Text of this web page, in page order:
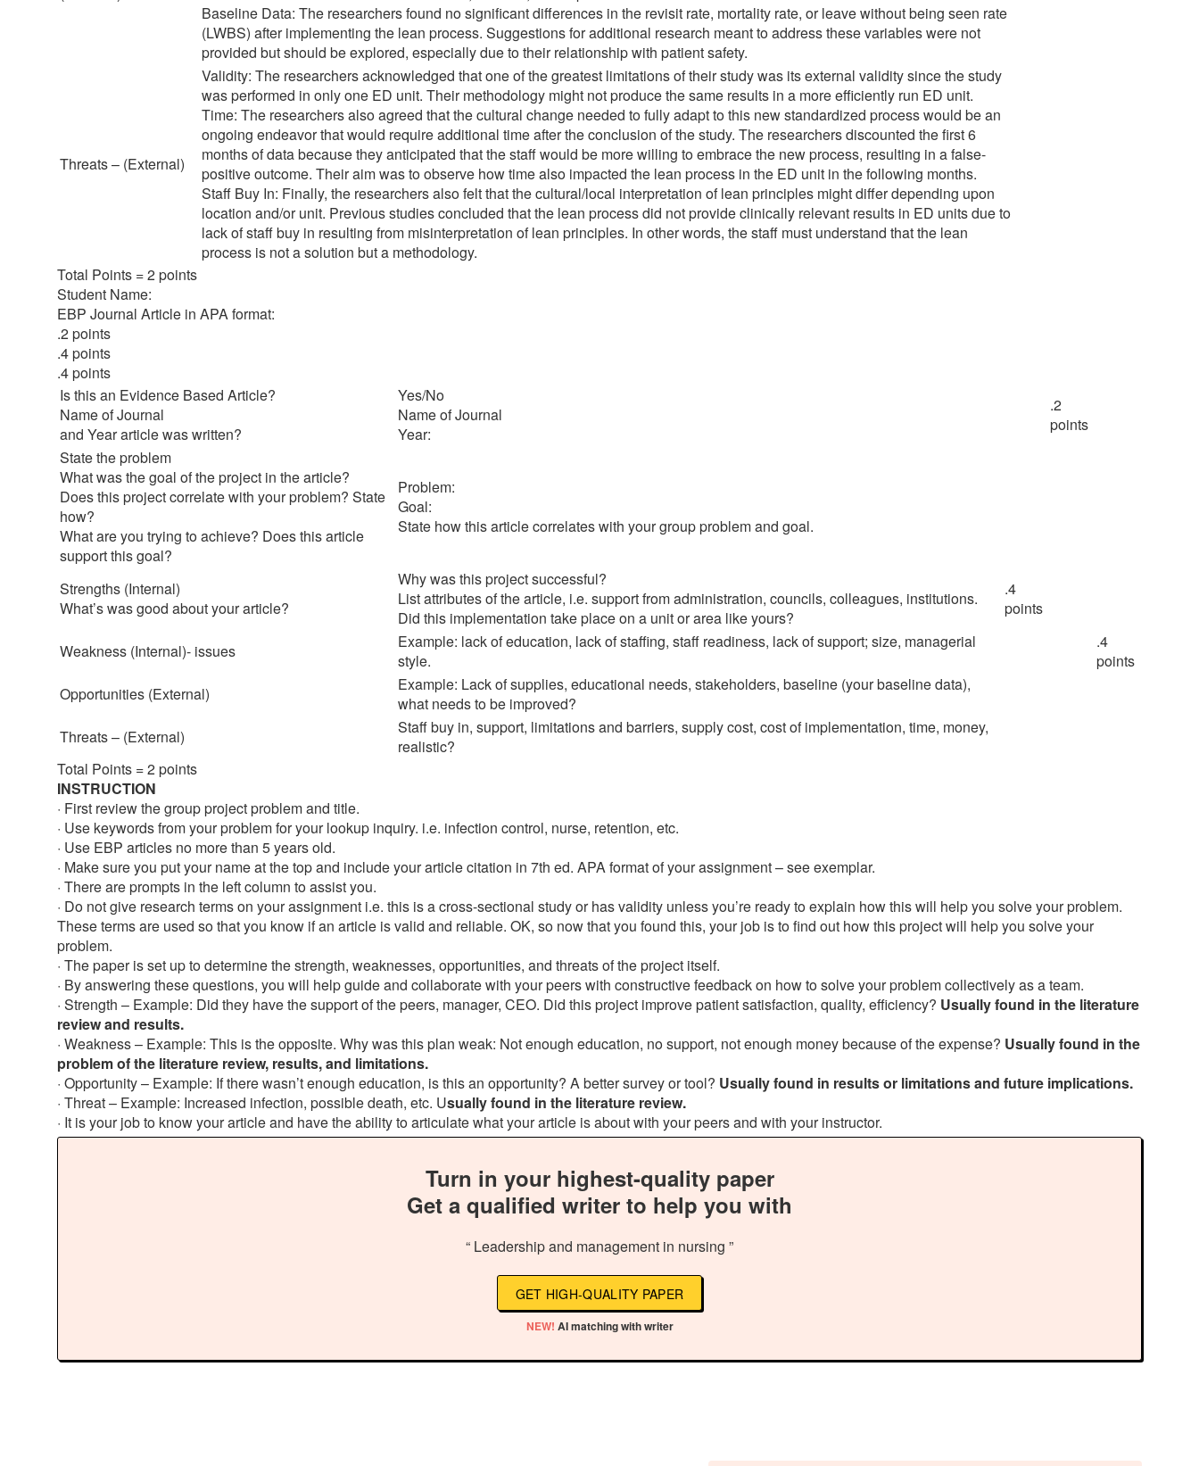
Baseline Data: The researchers found no significant differences in the revisit rate, mortality rate, or leave without being seen rate
(LWBS) after implementing the lean process. Suggestions for additional research meant to address these variables were not
provided but should be explored, especially due to their relationship with patient safety.
Threats – (External)
Validity: The researchers acknowledged that one of the greatest limitations of their study was its external validity since the study
was performed in only one ED unit. Their methodology might not produce the same results in a more efficiently run ED unit.
Time: The researchers also agreed that the cultural change needed to fully adapt to this new standardized process would be an
ongoing endeavor that would require additional time after the conclusion of the study. The researchers discounted the first 6
months of data because they anticipated that the staff would be more willing to embrace the new process, resulting in a false-
positive outcome. Their aim was to observe how time also impacted the lean process in the ED unit in the following months.
Staff Buy In: Finally, the researchers also felt that the cultural/local interpretation of lean principles might differ depending upon
location and/or unit. Previous studies concluded that the lean process did not provide clinically relevant results in ED units due to
lack of staff buy in resulting from misinterpretation of lean principles. In other words, the staff must understand that the lean
process is not a solution but a methodology.
Total Points = 2 points
Student Name:
EBP Journal Article in APA format:
.2 points
.4 points
.4 points
Is this an Evidence Based Article?
Name of Journal
and Year article was written?
Yes/No
Name of Journal
Year:
.2
points
State the problem
What was the goal of the project in the article?
Does this project correlate with your problem? State
how?
What are you trying to achieve? Does this article
support this goal?
Problem:
Goal:
State how this article correlates with your group problem and goal.
Strengths (Internal)
What’s was good about your article?
Why was this project successful?
List attributes of the article, i.e. support from administration, councils, colleagues, institutions.
Did this implementation take place on a unit or area like yours?
.4
points
Weakness (Internal)- issues
Example: lack of education, lack of staffing, staff readiness, lack of support; size, managerial
style.
.4
points
Opportunities (External)
Example: Lack of supplies, educational needs, stakeholders, baseline (your baseline data),
what needs to be improved?
Threats – (External)
Staff buy in, support, limitations and barriers, supply cost, cost of implementation, time, money,
realistic?
Total Points = 2 points
INSTRUCTION
· First review the group project problem and title.
· Use keywords from your problem for your lookup inquiry. i.e. infection control, nurse, retention, etc.
· Use EBP articles no more than 5 years old.
· Make sure you put your name at the top and include your article citation in 7th ed. APA format of your assignment – see exemplar.
· There are prompts in the left column to assist you.
· Do not give research terms on your assignment i.e. this is a cross-sectional study or has validity unless you’re ready to explain how this will help you solve your problem.
These terms are used so that you know if an article is valid and reliable. OK, so now that you found this, your job is to find out how this project will help you solve your
problem.
· The paper is set up to determine the strength, weaknesses, opportunities, and threats of the project itself.
· By answering these questions, you will help guide and collaborate with your peers with constructive feedback on how to solve your problem collectively as a team.
· Strength – Example: Did they have the support of the peers, manager, CEO. Did this project improve patient satisfaction, quality, efficiency? Usually found in the literature
review and results.
· Weakness – Example: This is the opposite. Why was this plan weak: Not enough education, no support, not enough money because of the expense? Usually found in the
problem of the literature review, results, and limitations.
· Opportunity – Example: If there wasn’t enough education, is this an opportunity? A better survey or tool? Usually found in results or limitations and future implications.
· Threat – Example: Increased infection, possible death, etc. Usually found in the literature review.
· It is your job to know your article and have the ability to articulate what your article is about with your peers and with your instructor.
Turn in your highest-quality paper
Get a qualified writer to help you with
“ Leadership and management in nursing ”
GET HIGH-QUALITY PAPER
NEW! AI matching with writer